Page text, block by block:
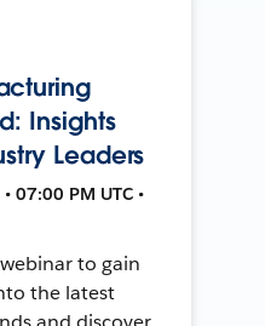
Insights
Leaders
07:00 PM UTC •
to gain
the latest